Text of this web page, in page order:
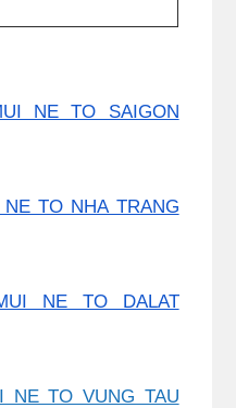
NE TO SAIGON
TO NHA TRANG
NE TO DALAT
NE TO VUNG TAU